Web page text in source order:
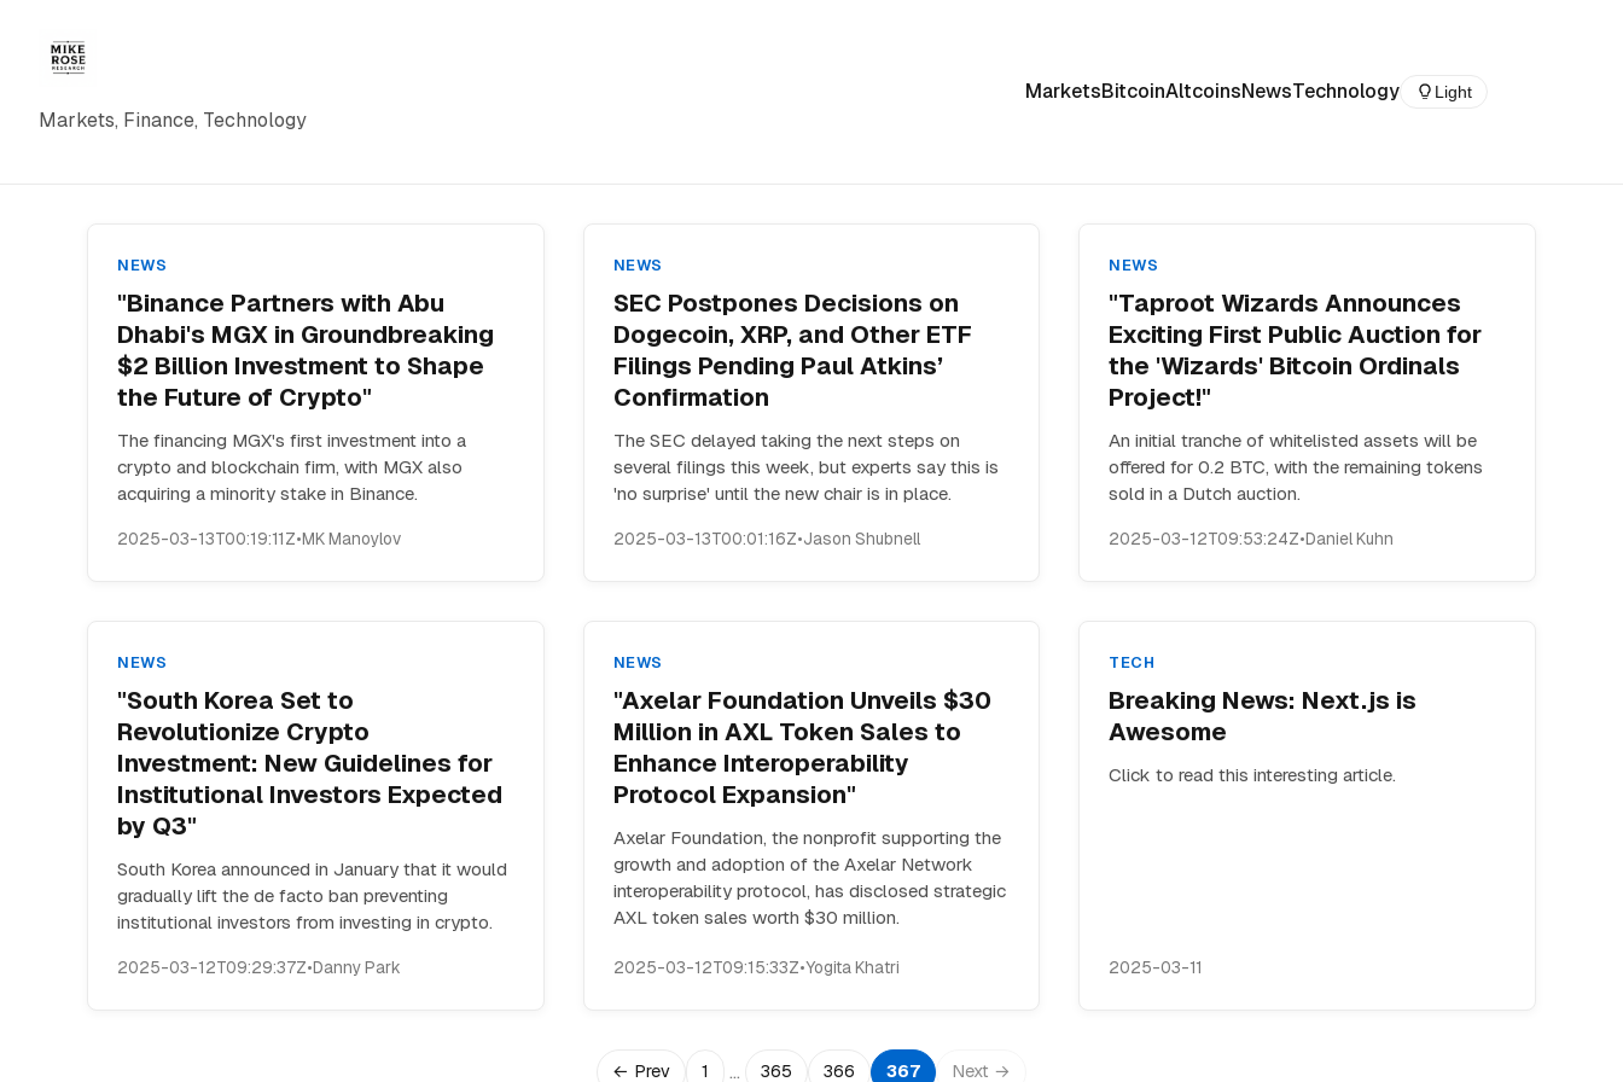
Markets, Finance, Technology
MarketsBitcoinAltcoinsNewsTechnology Light
NEWS
"Binance Partners with Abu
Dhabi's MGX in Groundbreaking
$2 Billion Investment to Shape
the Future of Crypto"
The financing MGX's first investment into a
crypto and blockchain firm, with MGX also
acquiring a minority stake in Binance.
2025-03-13T00:19:11Z•MK Manoylov
NEWS
SEC Postpones Decisions on
Dogecoin, XRP, and Other ETF
Filings Pending Paul Atkins’
Confirmation
The SEC delayed taking the next steps on
several filings this week, but experts say this is
'no surprise' until the new chair is in place.
2025-03-13T00:01:16Z•Jason Shubnell
NEWS
"Taproot Wizards Announces
Exciting First Public Auction for
the 'Wizards' Bitcoin Ordinals
Project!"
An initial tranche of whitelisted assets will be
offered for 0.2 BTC, with the remaining tokens
sold in a Dutch auction.
2025-03-12T09:53:24Z•Daniel Kuhn
NEWS
"South Korea Set to
Revolutionize Crypto
Investment: New Guidelines for
Institutional Investors Expected
by Q3"
South Korea announced in January that it would
gradually lift the de facto ban preventing
institutional investors from investing in crypto.
2025-03-12T09:29:37Z•Danny Park
NEWS
"Axelar Foundation Unveils $30
Million in AXL Token Sales to
Enhance Interoperability
Protocol Expansion"
Axelar Foundation, the nonprofit supporting the
growth and adoption of the Axelar Network
interoperability protocol, has disclosed strategic
AXL token sales worth $30 million.
2025-03-12T09:15:33Z•Yogita Khatri
TECH
Breaking News: Next.js is
Awesome
Click to read this interesting article.
2025-03-11
← Prev 1 … 365 366 367 Next →